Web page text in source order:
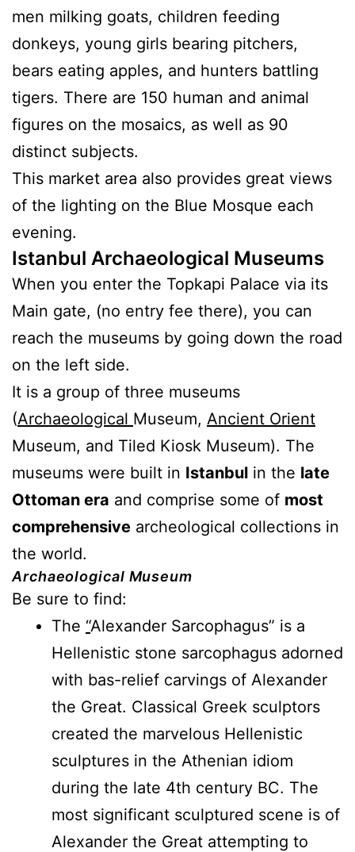
men milking goats, children feeding
donkeys, young girls bearing pitchers,
bears eating apples, and hunters battling
tigers. There are 150 human and animal
figures on the mosaics, as well as 90
distinct subjects.
This market area also provides great views
of the lighting on the Blue Mosque each
evening.
Istanbul Archaeological Museums
When you enter the Topkapi Palace via its
Main gate, (no entry fee there), you can
reach the museums by going down the road
on the left side.
It is a group of three museums
(Archaeological Museum, Ancient Orient
Museum, and Tiled Kiosk Museum). The
museums were built in Istanbul in the late
Ottoman era and comprise some of most
comprehensive archeological collections in
the world.
Archaeological Museum
Be sure to find:
The “Alexander Sarcophagus” is a
Hellenistic stone sarcophagus adorned
with bas-relief carvings of Alexander
the Great. Classical Greek sculptors
created the marvelous Hellenistic
sculptures in the Athenian idiom
during the late 4th century BC. The
most significant sculptured scene is of
Alexander the Great attempting to